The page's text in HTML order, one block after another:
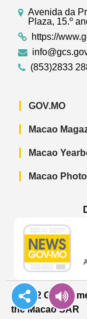
Avenida da
Plaza, 15.º
https://
(853)2833
GOV.MO
Macao
Macao
Macao
© 2022
the Macao SAR